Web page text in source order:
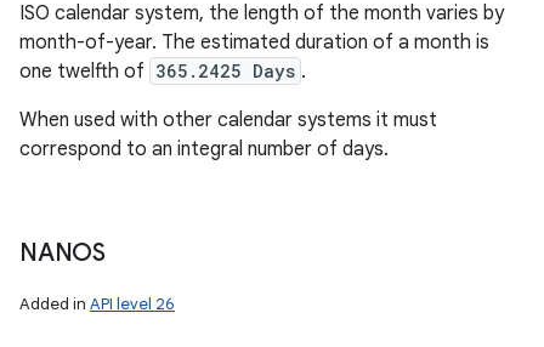
ISO calendar system, the length of the month varies by
month-of-year. The estimated duration of a month is
one twelfth of 365.2425 Days .
When used with other calendar systems it must
correspond to an integral number of days.
NANOS
Added in API level 26